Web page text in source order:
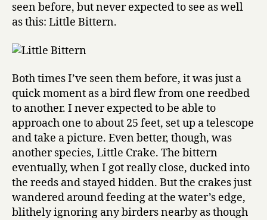
seen before, but never expected to see as well
as this: Little Bittern.
Both times I’ve seen them before, it was just a
quick moment as a bird flew from one reedbed
to another. I never expected to be able to
approach one to about 25 feet, set up a telescope
and take a picture. Even better, though, was
another species, Little Crake. The bittern
eventually, when I got really close, ducked into
the reeds and stayed hidden. But the crakes just
wandered around feeding at the water’s edge,
blithely ignoring any birders nearby as though